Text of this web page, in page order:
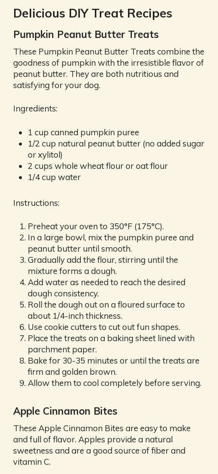
Delicious DIY Treat Recipes
Pumpkin Peanut Butter Treats
These Pumpkin Peanut Butter Treats combine the
goodness of pumpkin with the irresistible flavor of
peanut butter. They are both nutritious and
satisfying for your dog.
Ingredients:
1 cup canned pumpkin puree
1/2 cup natural peanut butter (no added sugar
or xylitol)
2 cups whole wheat flour or oat flour
1/4 cup water
Instructions:
Preheat your oven to 350°F (175°C).
In a large bowl, mix the pumpkin puree and
peanut butter until smooth.
Gradually add the flour, stirring until the
mixture forms a dough.
Add water as needed to reach the desired
dough consistency.
Roll the dough out on a floured surface to
about 1/4-inch thickness.
Use cookie cutters to cut out fun shapes.
Place the treats on a baking sheet lined with
parchment paper.
Bake for 30-35 minutes or until the treats are
firm and golden brown.
Allow them to cool completely before serving.
Apple Cinnamon Bites
These Apple Cinnamon Bites are easy to make
and full of flavor. Apples provide a natural
sweetness and are a good source of fiber and
vitamin C.